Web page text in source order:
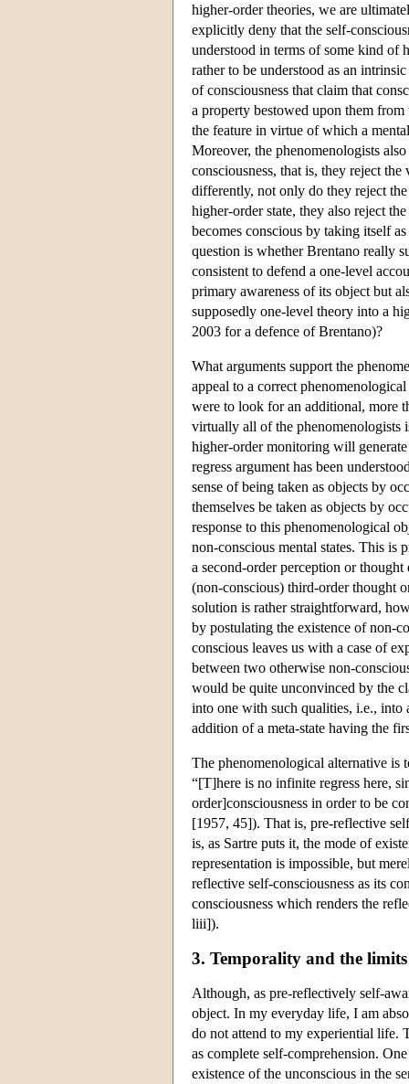
higher-order theories, we are
explicitly deny that the self-
understood in terms of some kind of
rather to be understood as an
of consciousness that claim that
a property bestowed upon them
the feature in virtue of which a
Moreover, the phenomenologists
consciousness, that is, they reject
differently, not only do they reject
higher-order state, they also reject
becomes conscious by taking itself
question is whether Brentano really
consistent to defend a one-level
primary awareness of its object but
supposedly one-level theory into a
2003 for a defence of Brentano)?
What arguments support the
appeal to a correct
were to look for an additional, more
virtually all of the phenomenologists
higher-order monitoring will
regress argument has been
sense of being taken as objects by
themselves be taken as objects by
response to this phenomenological
non-conscious mental states. This is
a second-order perception or
(non-conscious) third-order thought
solution is rather straightforward,
by postulating the existence of non-
conscious leaves us with a case of
between two otherwise non-
would be quite unconvinced by the
into one with such qualities, i.e., into
addition of a meta-state having the
The phenomenological alternative is
“[T]here is no infinite regress here,
order]consciousness in order to be
[1957, 45]). That is, pre-reflective
is, as Sartre puts it, the mode of
representation is impossible, but
reflective self-consciousness as its
consciousness which renders the
liii]).
3. Temporality and the limits
Although, as pre-reflectively self-
object. In my everyday life, I am
do not attend to my experiential life.
as complete self-comprehension.
existence of the unconscious in the